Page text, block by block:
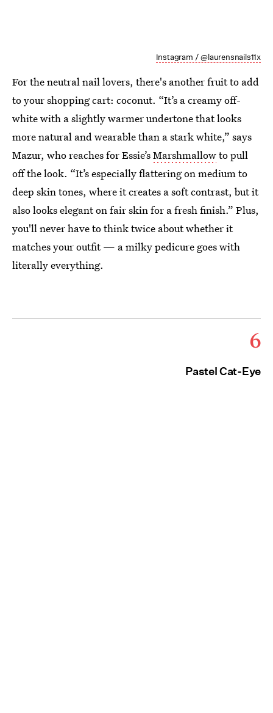
Instagram / @laurensnails11x
For the neutral nail lovers, there's another fruit to add
to your shopping cart: coconut. “It’s a creamy off-
white with a slightly warmer undertone that looks
more natural and wearable than a stark white,” says
Mazur, who reaches for Essie’sMarshmallowto pull
off the look. “It’s especially flattering on medium to
deep skin tones, where it creates a soft contrast, but it
also looks elegant on fair skin for a fresh finish.” Plus,
you'll never have to think twice about whether it
matches your outfit — a milky pedicure goes with
literally everything.
6
Pastel Cat-Eye